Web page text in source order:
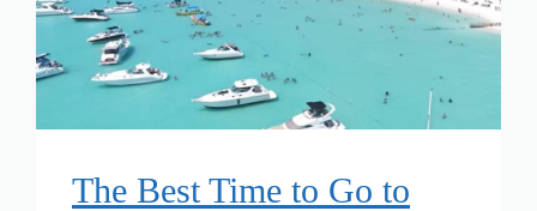
The Best Time to Go to